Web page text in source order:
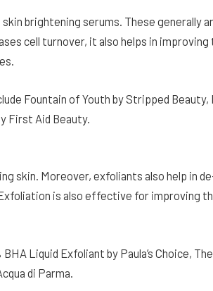
brightening serums. These generally
cell turnover, it also helps in improving
Fountain of Youth by Stripped Beauty,
First Aid Beauty.
skin. Moreover, exfoliants also help in
is also effective for improving
Liquid Exfoliant by Paula’s Choice,
di Parma.